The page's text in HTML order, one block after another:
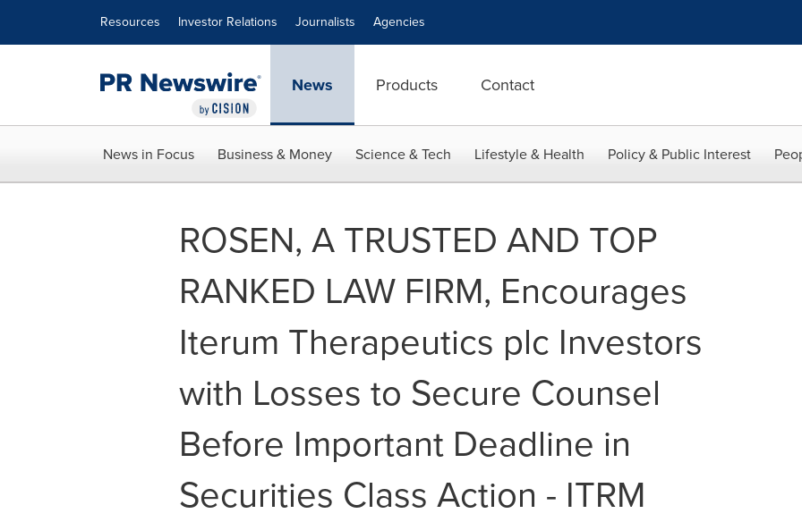
Resources Investor Relations Journalists Agencies
News Products Contact
News in Focus Business & Money Science & Tech Lifestyle & Health Policy & Public Interest
ROSEN, A TRUSTED AND TOP
RANKED LAW FIRM, Encourages
Iterum Therapeutics plc Investors
with Losses to Secure Counsel
Before Important Deadline in
Securities Class Action - ITRM